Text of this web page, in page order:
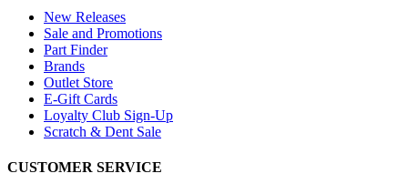
New Releases
Sale and Promotions
Part Finder
Brands
Outlet Store
E-Gift Cards
Loyalty Club Sign-Up
Scratch & Dent Sale
CUSTOMER SERVICE